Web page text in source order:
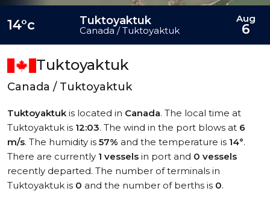
Tuktoyaktuk
Canada / Tuktoyaktuk
Tuktoyaktuk is located in Canada. The local time at
Tuktoyaktuk is 12:03. The wind in the port blows at 6
m/s. The humidity is 57% and the temperature is 14°.
There are currently 1 vessels in port and 0 vessels
recently departed. The number of terminals in
Tuktoyaktuk is 0 and the number of berths is 0.
14°c Tuktoyaktuk
Canada / Tuktoyaktuk
Aug
6